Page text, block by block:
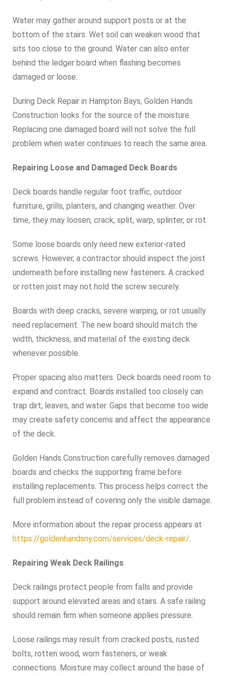
Water may gather around support posts or at the
bottom of the stairs. Wet soil can weaken wood that
sits too close to the ground. Water can also enter
behind the ledger board when flashing becomes
damaged or loose.
During Deck Repair in Hampton Bays, Golden Hands
Construction looks for the source of the moisture.
Replacing one damaged board will not solve the full
problem when water continues to reach the same area.
Repairing Loose and Damaged Deck Boards
Deck boards handle regular foot traffic, outdoor
furniture, grills, planters, and changing weather. Over
time, they may loosen, crack, split, warp, splinter, or rot.
Some loose boards only need new exterior-rated
screws. However, a contractor should inspect the joist
underneath before installing new fasteners. A cracked
or rotten joist may not hold the screw securely.
Boards with deep cracks, severe warping, or rot usually
need replacement. The new board should match the
width, thickness, and material of the existing deck
whenever possible.
Proper spacing also matters. Deck boards need room to
expand and contract. Boards installed too closely can
trap dirt, leaves, and water. Gaps that become too wide
may create safety concerns and affect the appearance
of the deck.
Golden Hands Construction carefully removes damaged
boards and checks the supporting frame before
installing replacements. This process helps correct the
full problem instead of covering only the visible damage.
More information about the repair process appears at
https://goldenhandsny.com/services/deck-repair/.
Repairing Weak Deck Railings
Deck railings protect people from falls and provide
support around elevated areas and stairs. A safe railing
should remain firm when someone applies pressure.
Loose railings may result from cracked posts, rusted
bolts, rotten wood, worn fasteners, or weak
connections. Moisture may collect around the base of